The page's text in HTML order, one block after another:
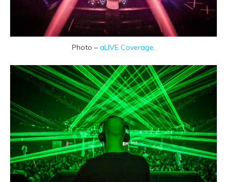
Photo – aLIVE Coverage.